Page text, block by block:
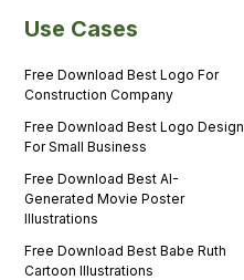
Use Cases
Free Download Best Logo For
Construction Company
Free Download Best Logo Design
For Small Business
Free Download Best AI-
Generated Movie Poster
Illustrations
Free Download Best Babe Ruth
Cartoon Illustrations